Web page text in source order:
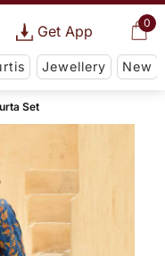
0
Get App
Jewellery New
Set